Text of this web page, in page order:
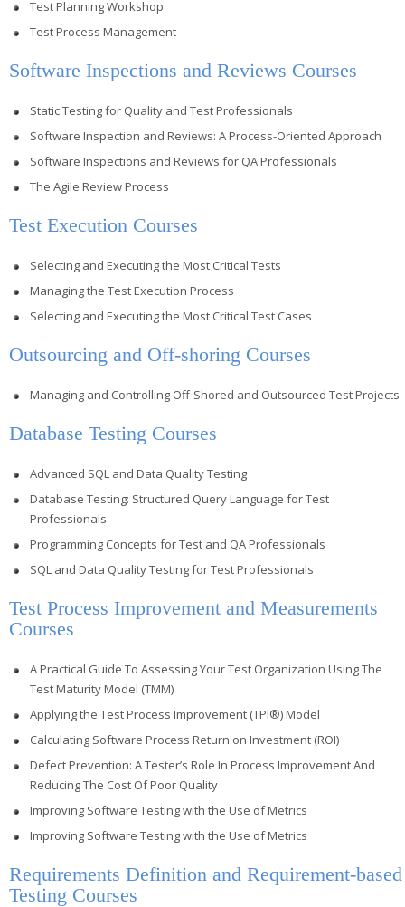
Test Planning Workshop
Test Process Management
Software Inspections and Reviews Courses
Static Testing for Quality and Test Professionals
Software Inspection and Reviews: A Process-Oriented Approach
Software Inspections and Reviews for QA Professionals
The Agile Review Process
Test Execution Courses
Selecting and Executing the Most Critical Tests
Managing the Test Execution Process
Selecting and Executing the Most Critical Test Cases
Outsourcing and Off-shoring Courses
Managing and Controlling Off-Shored and Outsourced Test Projects
Database Testing Courses
Advanced SQL and Data Quality Testing
Database Testing: Structured Query Language for Test
Professionals
Programming Concepts for Test and QA Professionals
SQL and Data Quality Testing for Test Professionals
Test Process Improvement and Measurements
Courses
A Practical Guide To Assessing Your Test Organization Using The
Test Maturity Model (TMM)
Applying the Test Process Improvement (TPI®) Model
Calculating Software Process Return on Investment (ROI)
Defect Prevention: A Tester’s Role In Process Improvement And
Reducing The Cost Of Poor Quality
Improving Software Testing with the Use of Metrics
Improving Software Testing with the Use of Metrics
Requirements Definition and Requirement-based
Testing Courses